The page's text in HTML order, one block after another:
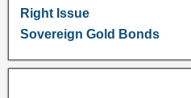
Right Issue
Sovereign Gold Bonds